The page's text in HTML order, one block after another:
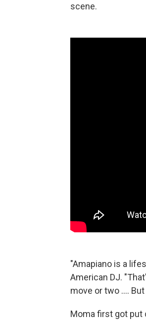
scene.
"Amapiano is a
American DJ.
move or two ....
Moma first got put